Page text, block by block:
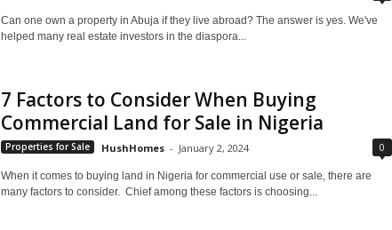
Can one own a property in Abuja if they live abroad? The answer is yes. We've
helped many real estate investors in the diaspora...
7 Factors to Consider When Buying
Commercial Land for Sale in Nigeria
Properties for Sale HushHomes - January 2, 2024 0
When it comes to buying land in Nigeria for commercial use or sale, there are
many factors to consider. Chief among these factors is choosing...